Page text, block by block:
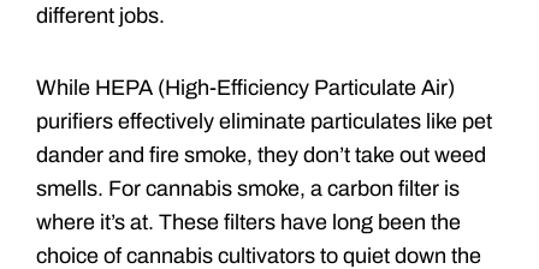
different jobs.
While HEPA (High-Efficiency Particulate Air)
purifiers effectively eliminate particulates like pet
dander and fire smoke, they don’t take out weed
smells. For cannabis smoke, a carbon filter is
where it’s at. These filters have long been the
choice of cannabis cultivators to quiet down the